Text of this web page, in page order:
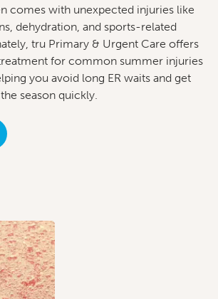
comes with unexpected injuries like
dehydration, and sports-related
tru Primary & Urgent Care offers
for common summer injuries
you avoid long ER waits and get
season quickly.